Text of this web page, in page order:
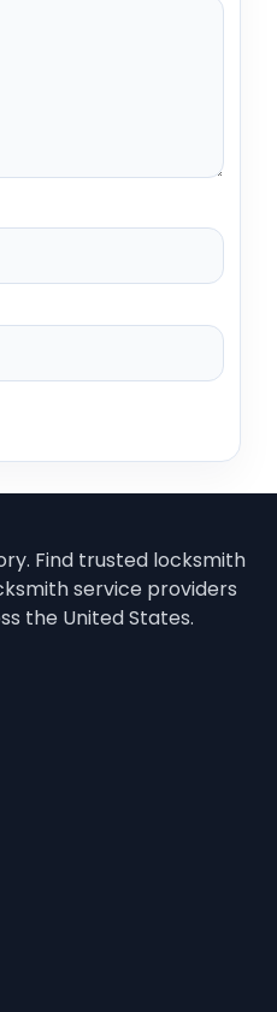
Find trusted locksmith
service providers
the United States.